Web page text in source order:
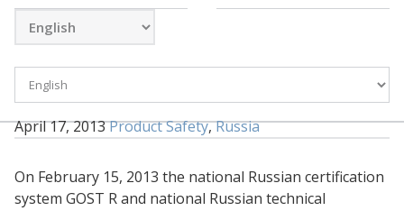
April 17, 2013Product Safety,Russia
On February 15, 2013 the national Russian certification
system GOST R and national Russian technical